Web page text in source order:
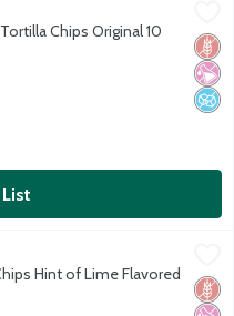
10 Oz
10 Oz
No
No
Chips Original 10
Flavored 11 Oz
Flavored 11 Oz
No
No
Hint of Lime Flavored